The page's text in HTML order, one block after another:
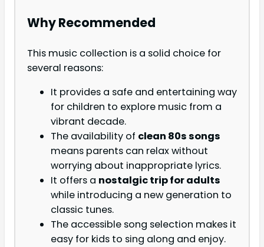
Why Recommended
This music collection is a solid choice for
several reasons:
It provides a safe and entertaining way
for children to explore music from a
vibrant decade.
The availability of clean 80s songs
means parents can relax without
worrying about inappropriate lyrics.
It offers a nostalgic trip for adults
while introducing a new generation to
classic tunes.
The accessible song selection makes it
easy for kids to sing along and enjoy.